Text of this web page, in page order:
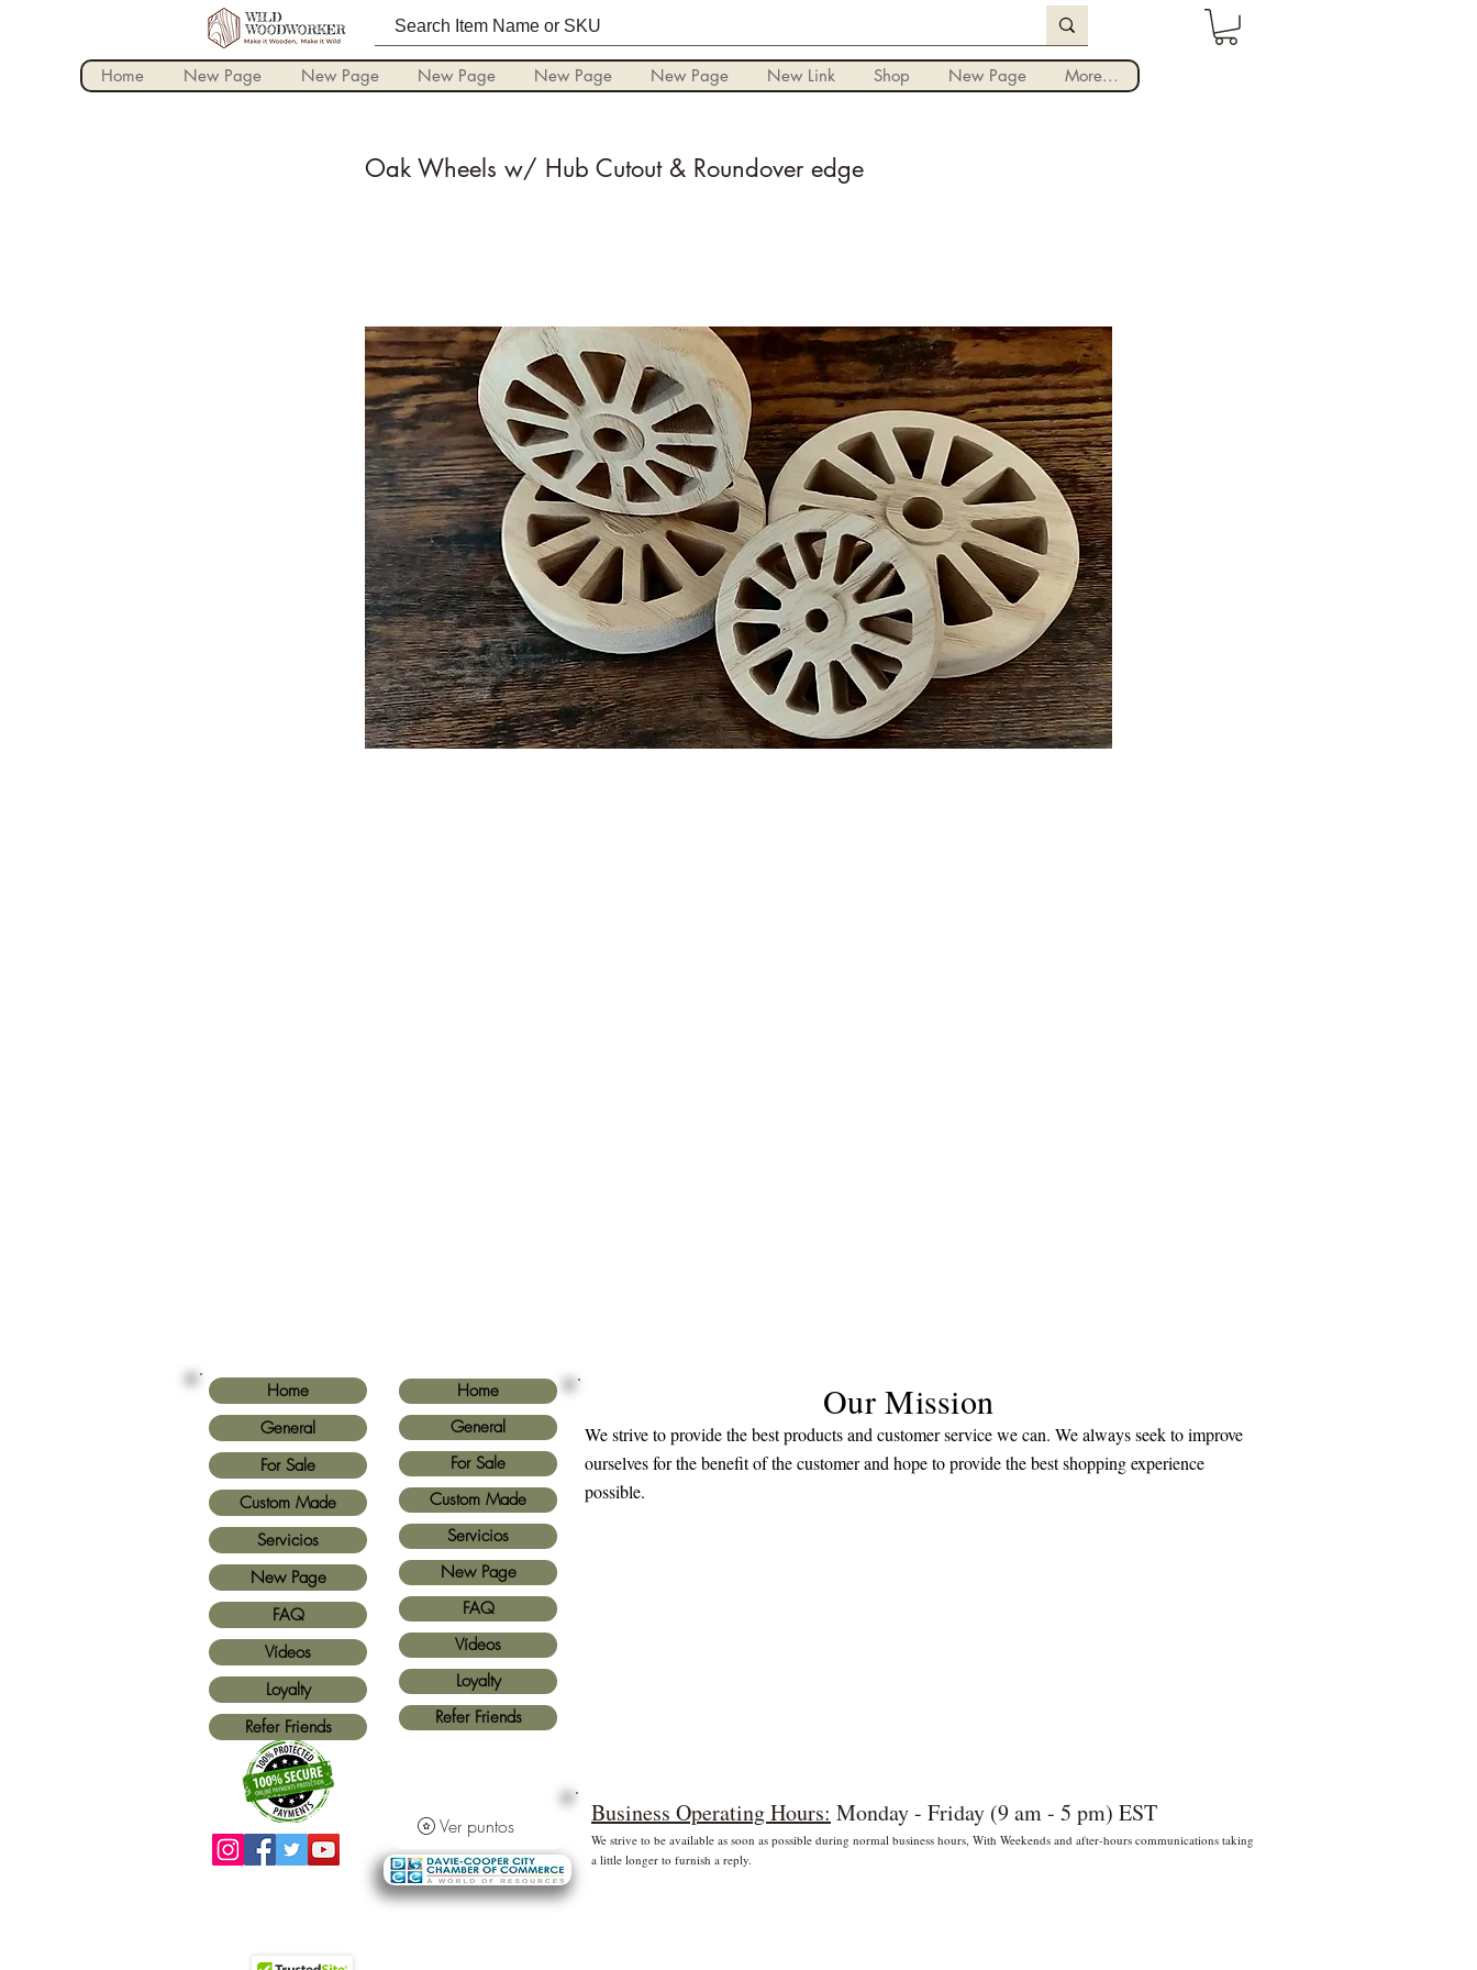
Iniciar sesión
Home New Page New Page New Page New Page New Page New Link Shop New Page More...
Oak Wheels w/ Hub Cutout & Roundover edge
Home
General
For Sale
Custom Made
Servicios
New Page
FAQ
Vídeos
Loyalty
Refer Friends
Home
General
For Sale
Custom Made
Servicios
New Page
FAQ
Vídeos
Loyalty
Refer Friends
Ver puntos
Our Mission
We strive to provide the best products and customer service we can. We always seek to improve
ourselves for the benefit of the customer and hope to provide the best shopping experience
possible.
Business Operating Hours: Monday - Friday (9 am - 5 pm) EST
We strive to be available as soon as possible during normal business hours, With Weekends and after-hours communications taking
a little longer to furnish a reply.
tarjetas de crédito y Paypal